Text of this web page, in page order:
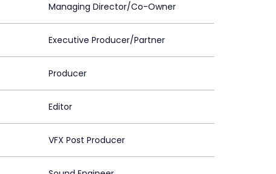
Managing Director/Co-Owner
Executive Producer/Partner
Producer
Editor
VFX Post Producer